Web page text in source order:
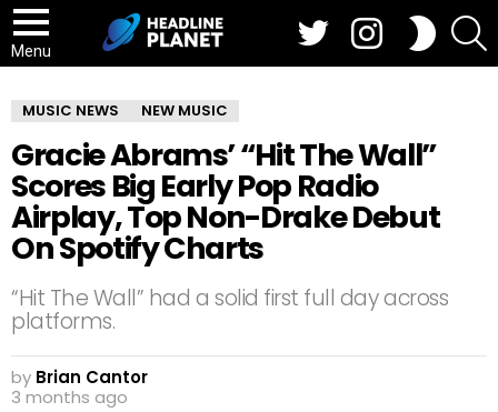
Menu
SWITCH
SKIN
MUSIC NEWS NEW MUSIC
Gracie Abrams’ “Hit The Wall”
Scores Big Early Pop Radio
Airplay, Top Non-Drake Debut
On Spotify Charts
“Hit The Wall” had a solid first full day across
platforms.
by Brian Cantor
3 months ago